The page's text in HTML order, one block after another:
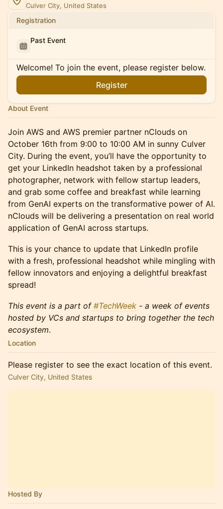
Culver City, United States
Registration
Past Event
Welcome! To join the event, please register below.
Register
About Event
Join AWS and AWS premier partner nClouds on
October 16th from 9:00 to 10:00 AM in sunny Culver
City. During the event, you’ll have the opportunity to
get your LinkedIn headshot taken by a professional
photographer, network with fellow startup leaders,
and grab some coffee and breakfast while learning
from GenAI experts on the transformative power of AI.
nClouds will be delivering a presentation on real world
application of GenAI across startups.
This is your chance to update that LinkedIn profile
with a fresh, professional headshot while mingling with
fellow innovators and enjoying a delightful breakfast
spread!
This event is a part of #TechWeek - a week of events
hosted by VCs and startups to bring together the tech
ecosystem.
Location
Please register to see the exact location of this event.
Culver City, United States
Hosted By